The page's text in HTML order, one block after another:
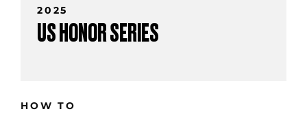
2025
US HONOR SERIES
HOW TO